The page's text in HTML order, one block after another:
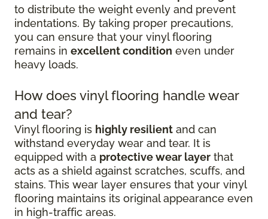
to distribute the weight evenly and prevent
indentations. By taking proper precautions,
you can ensure that your vinyl flooring
remains in excellent condition even under
heavy loads.
How does vinyl flooring handle wear
and tear?
Vinyl flooring is highly resilient and can
withstand everyday wear and tear. It is
equipped with a protective wear layer that
acts as a shield against scratches, scuffs, and
stains. This wear layer ensures that your vinyl
flooring maintains its original appearance even
in high-traffic areas.